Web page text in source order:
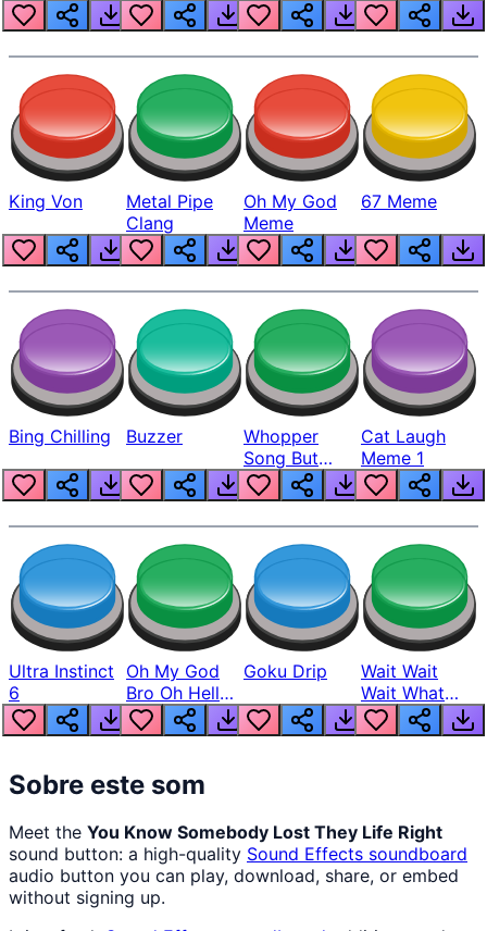
King Von
Metal Pipe
Clang
Oh My God
Meme
67 Meme
Bing Chilling Buzzer
Whopper
Song But
Louder
Cat Laugh
Meme 1
Ultra Instinct
6
Oh My God
Bro Oh Hell
Nah Man
Goku Drip
Wait Wait
Wait What
The Hell From
Lukas
Sobre este som
Meet the You Know Somebody Lost They Life Right
sound button: a high-quality Sound Effects soundboard
audio button you can play, download, share, or embed
without signing up.